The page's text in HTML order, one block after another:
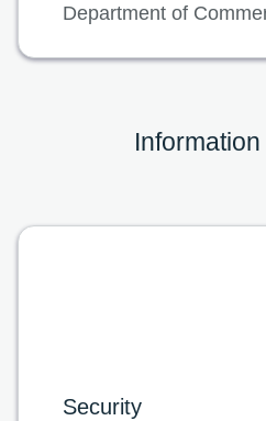
Department of
Security